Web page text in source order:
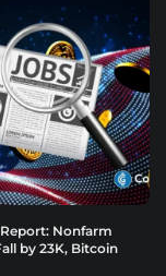
Report: Nonfarm
by 23K, Bitcoin